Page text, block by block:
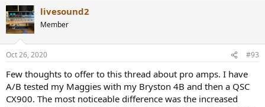
The LCD with bluish backlight reminds me of displays on electronics
back in 1980s. I guess at this price they had to cut every penny.
I was relieved to see binding posts besides speakon connectors:
View attachment 84695
Now don't laugh but I could not figure out how to pull out the
safety plugs they put in the darn binding posts! There is no way to
livesound2
Member
Oct 26, 2020 #93
Few thoughts to offer to this thread about pro amps. I have
A/B tested my Maggies with my Bryston 4B and then a QSC
CX900. The most noticeable difference was the increased